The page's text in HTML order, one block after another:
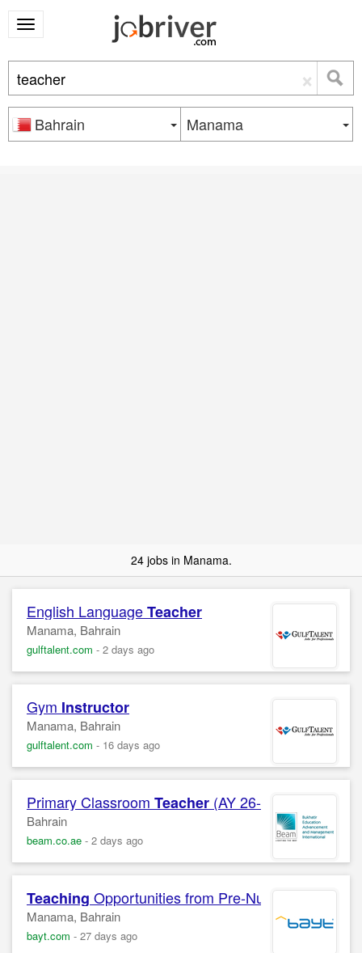
×
Bahrain Manama
24 jobs in Manama.
English LanguageTeacher
Manama, Bahrain
gulftalent.com - 2 days ago
Gym Instructor
Manama, Bahrain
gulftalent.com - 16 days ago
Primary Classroom Teacher (AY 26-27)
Bahrain
beam.co.ae - 2 days ago
Teaching Opportunities from Pre-Nursery to
Manama, Bahrain
bayt.com - 27 days ago